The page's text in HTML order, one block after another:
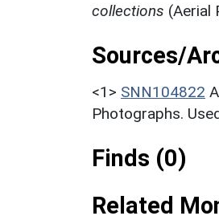
collections (Aerial
Sources/
<1> SNN104822
Photographs.
Finds (0)
Related